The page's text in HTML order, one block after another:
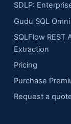
SDLP:
Gudu SQL
SQLFlow REST
Extraction
Pricing
Purchase
Request a